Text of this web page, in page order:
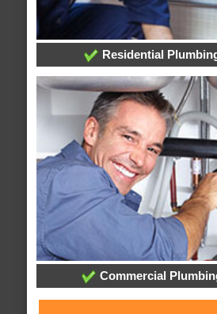
Residential
Commercial